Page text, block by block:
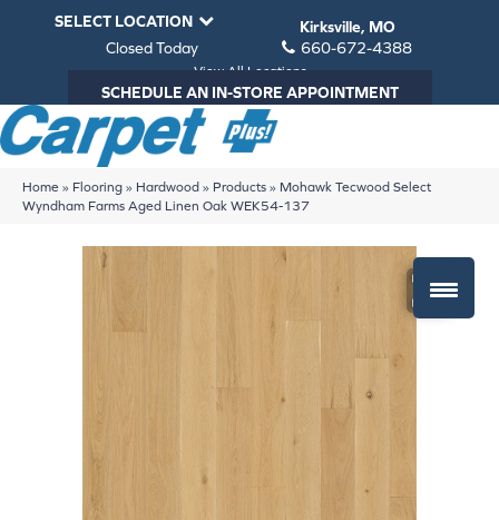
SELECT LOCATION
Kirksville, MO
Closed Today
660-672-4388
View All Locations
SCHEDULE AN IN-STORE APPOINTMENT
Home » Flooring » Hardwood » Products » Mohawk Tecwood Select
Wyndham Farms Aged Linen Oak WEK54-137